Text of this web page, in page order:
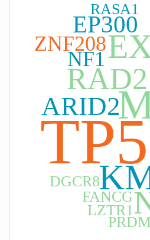
ARID2
EP300
NF1
ZNF208
RASA1
DGCR8
FANCG
LZTR1